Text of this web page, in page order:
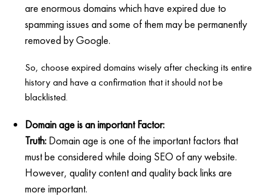
are enormous domains which have expired due to
spamming issues and some of them may be permanently
removed by Google.
So, choose expired domains wisely after checking its entire
history and have a confirmation that it should not be
blacklisted.
Domain age is an important Factor:
Truth: Domain age is one of the important factors that
must be considered while doing SEO of any website.
However, quality content and quality back links are
more important.